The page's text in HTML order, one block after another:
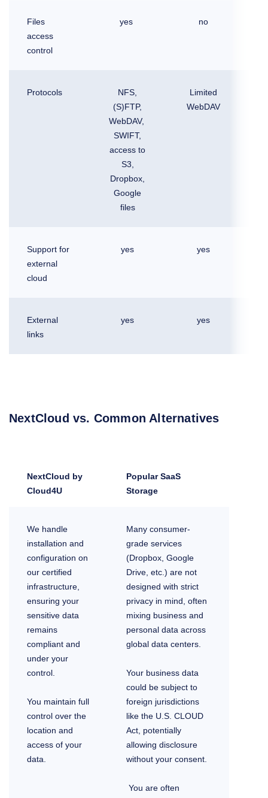
Files
access
control
yes no
Protocols
NFS,
(S)FTP,
WebDAV,
SWIFT,
access to
S3,
Dropbox,
Google
files
Limited
WebDAV
Support for
external
cloud
yes yes
External
links
yes yes
NextCloud vs. Common Alternatives
NextCloud by
Cloud4U
Popular SaaS
Storage
We handle
installation and
configuration on
our certified
infrastructure,
ensuring your
sensitive data
remains
compliant and
under your
control.
You maintain full
control over the
location and
access of your
data.
Many consumer-
grade services
(Dropbox, Google
Drive, etc.) are not
designed with strict
privacy in mind, often
mixing business and
personal data across
global data centers.
Your business data
could be subject to
foreign jurisdictions
like the U.S. CLOUD
Act, potentially
allowing disclosure
without your consent.
You are often